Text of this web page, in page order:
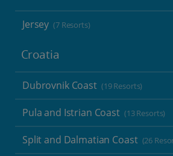
Jersey (7 Resorts)
Croatia
Dubrovnik Coast (19 Resorts)
Pula and Istrian Coast (13 Resorts)
Split and Dalmatian Coast (26